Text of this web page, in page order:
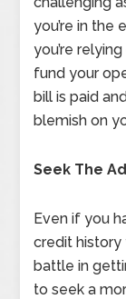
you’re in the
you’re
fund your
bill is paid
blemish on
Seek The
Even if you
credit
battle in
to seek a